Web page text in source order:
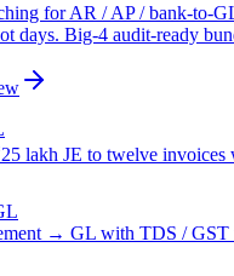
for AR / AP / bank-to-
days. Big-4 audit-ready
lakh JE to twelve invoices
→ GL with TDS / GST